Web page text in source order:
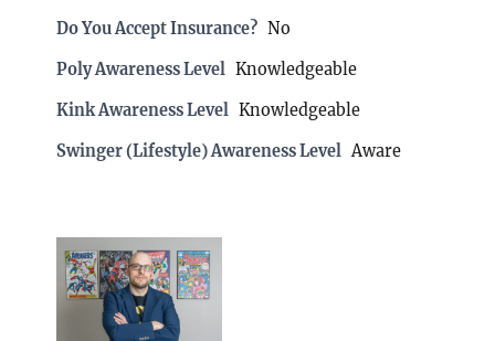
Do You Accept Insurance? No
Poly Awareness Level Knowledgeable
Kink Awareness Level Knowledgeable
Swinger (Lifestyle) Awareness Level Aware